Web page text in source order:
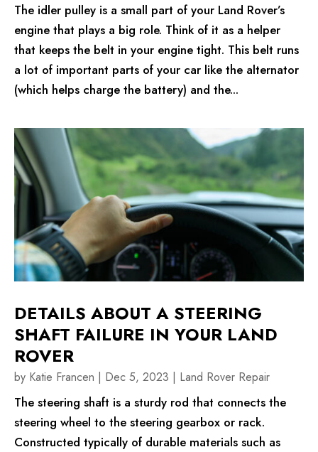
The idler pulley is a small part of your Land Rover’s
engine that plays a big role. Think of it as a helper
that keeps the belt in your engine tight. This belt runs
a lot of important parts of your car like the alternator
(which helps charge the battery) and the...
DETAILS ABOUT A STEERING
SHAFT FAILURE IN YOUR LAND
ROVER
by Katie Francen | Dec 5, 2023 | Land Rover Repair
The steering shaft is a sturdy rod that connects the
steering wheel to the steering gearbox or rack.
Constructed typically of durable materials such as